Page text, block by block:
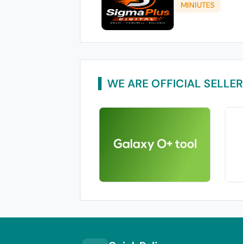
MINIUTES
WE ARE OFFICIAL SELLER